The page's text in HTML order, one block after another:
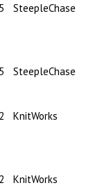
SteepleChase
SteepleChase
KnitWorks
KnitWorks